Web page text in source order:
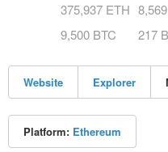
375,937 ETH
9,500 BTC
217
Website Explorer
Platform: Ethereum